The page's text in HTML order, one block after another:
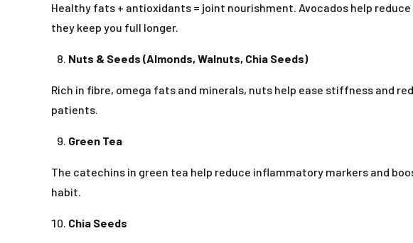
Healthy fats + antioxidants = joint nourishment. Avocados help
they keep you full longer.
Nuts & Seeds (Almonds, Walnuts, Chia Seeds)
Rich in fibre, omega fats and minerals, nuts help ease stiffness and
patients.
Green Tea
The catechins in green tea help reduce inflammatory markers and
habit.
Chia Seeds